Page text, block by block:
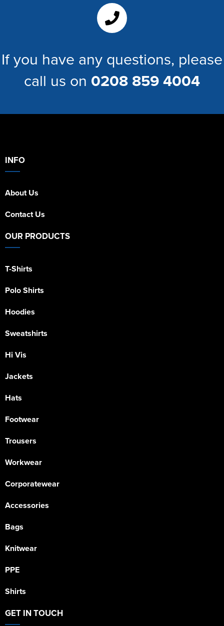
If you have any questions, please
call us on 0208 859 4004
INFO
About Us
Contact Us
OUR PRODUCTS
T-Shirts
Polo Shirts
Hoodies
Sweatshirts
Hi Vis
Jackets
Hats
Footwear
Trousers
Workwear
Corporatewear
Accessories
Bags
Knitwear
PPE
Shirts
GET IN TOUCH